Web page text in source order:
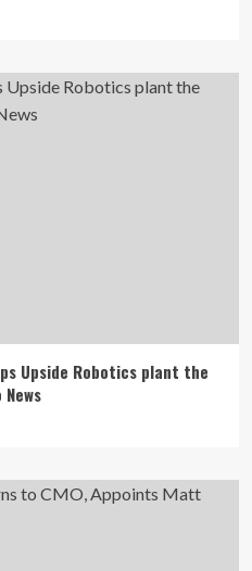
Upside Robotics plant the